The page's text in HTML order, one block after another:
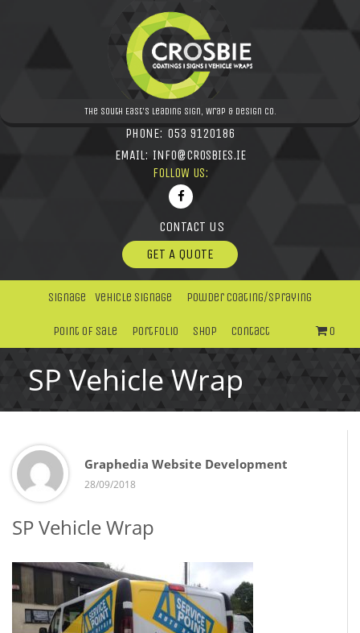
The South East's leading Sign, Wrap & Design Co.
PHONE: 053 9120186
EMAIL: INFO@CROSBIES.IE
FOLLOW US:
CONTACT US
GET A QUOTE
Signage Vehicle Signage Powder Coating/Spraying
Point Of Sale Portfolio Shop Contact 0
SP Vehicle Wrap
Graphedia Website Development
28/09/2018
SP Vehicle Wrap